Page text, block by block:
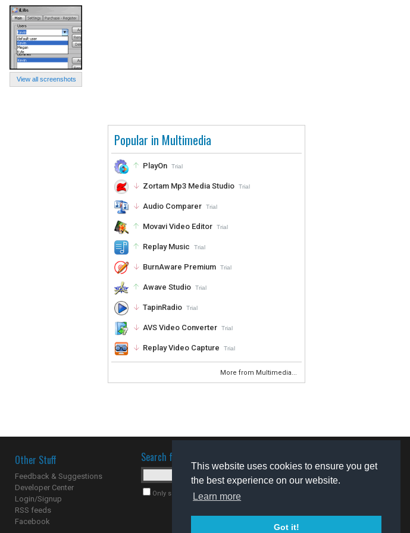
This website uses cookies to ensure you get
the best experience on our website.
Learn more
Got it!
Popular in Multimedia
PlayOn Trial
Zortam Mp3 Media Studio Trial
Audio Comparer Trial
Movavi Video Editor Trial
Replay Music Trial
BurnAware Premium Trial
Awave Studio Trial
TapinRadio Trial
AVS Video Converter Trial
Replay Video Capture Trial
More from Multimedia...
View all screenshots
Other Stuff
Feedback & Suggestions
Developer Center
Login/Signup
RSS feeds
Facebook
Search for software
Only search for freeware